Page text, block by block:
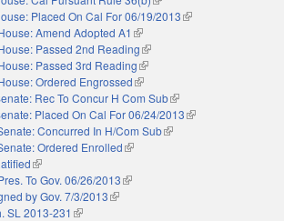
Placed On Cal For 06/19/2013(link is external)
Amend Adopted A1 (link is external)
Passed 2nd Reading(link is external)
Passed 3rd Reading(link is external)
Ordered Engrossed(link is external)
Rec To Concur H Com Sub(link is external)
Placed On Cal For 06/24/2013(link is external)
Concurred In H/Com Sub(link is external)
Ordered Enrolled(link is external)
(link is external)
To Gov. 06/26/2013(link is external)
by Gov. 7/3/2013(link is external)
SL 2013-231 (link is external)